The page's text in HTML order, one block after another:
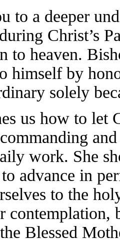
to a deeper
Christ’s
to heaven.
himself by
solely
us how to let
work. She
advance in
to the
Blessed